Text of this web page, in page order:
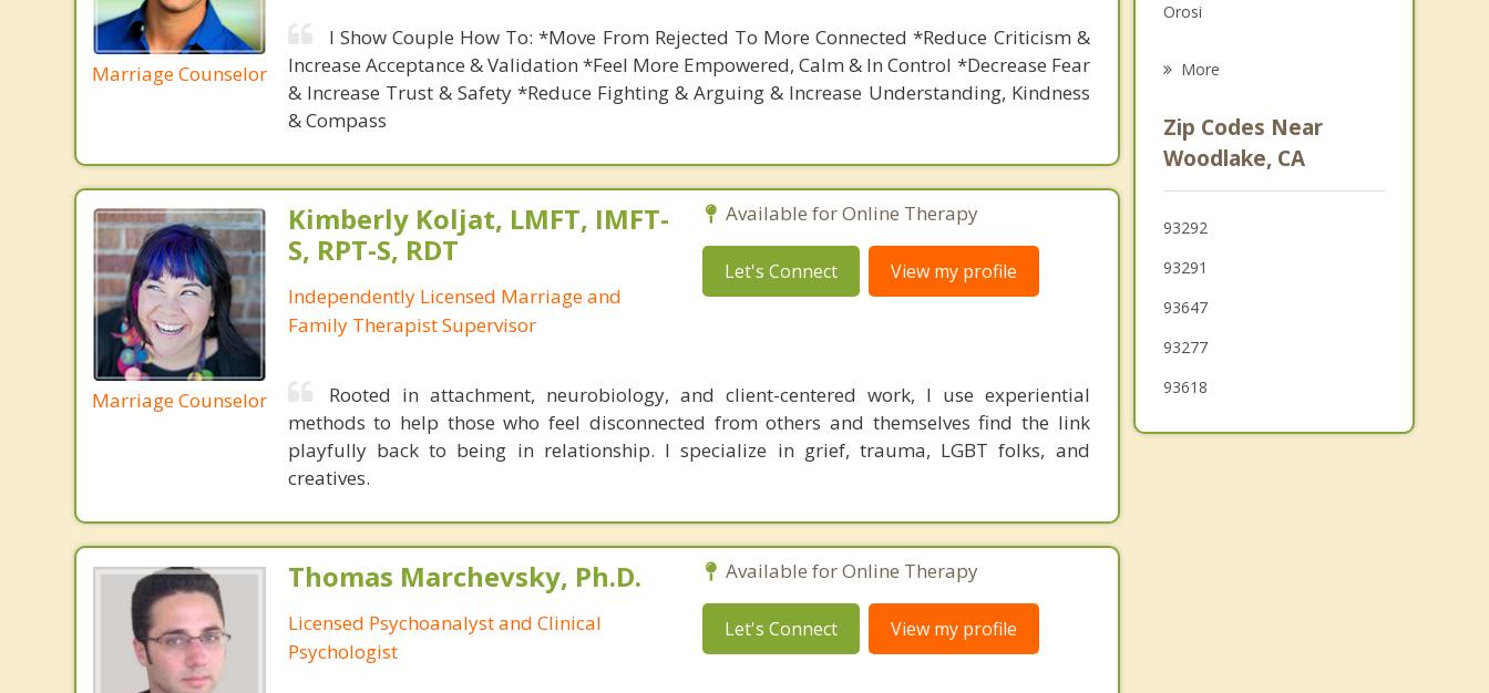
Marriage Counselor
I Show Couple How To: *Move From Rejected To More Connected *Reduce Criticism &
Increase Acceptance & Validation *Feel More Empowered, Calm & In Control *Decrease Fear
& Increase Trust & Safety *Reduce Fighting & Arguing & Increase Understanding, Kindness
& Compass
Marriage Counselor
Kimberly Koljat, LMFT, IMFT-
S, RPT-S, RDT
Independently Licensed Marriage and
Family Therapist Supervisor
Available for Online Therapy
Let's Connect View my profile
Rooted in attachment, neurobiology, and client-centered work, I use experiential
methods to help those who feel disconnected from others and themselves find the link
playfully back to being in relationship. I specialize in grief, trauma, LGBT folks, and
creatives.
Thomas Marchevsky, Ph.D.
Licensed Psychoanalyst and Clinical
Psychologist
Available for Online Therapy
Let's Connect View my profile
Orosi
Orange Cove
Tulare
Reedley
More
Zip Codes Near
Woodlake, CA
93292
93291
93647
93277
93618